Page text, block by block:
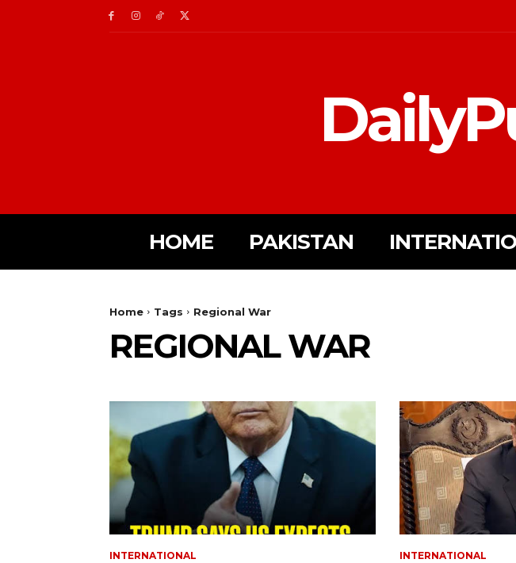
HOME PAKISTAN
Home Tags Regional War
REGIONAL WAR
INTERNATIONAL INTERNATIONAL